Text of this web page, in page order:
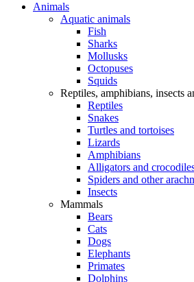
Animals
Aquatic animals
Fish
Sharks
Mollusks
Octopuses
Squids
Reptiles, amphibians, insects
Reptiles
Snakes
Turtles and tortoises
Lizards
Amphibians
Alligators and
Spiders and other
Insects
Mammals
Bears
Cats
Dogs
Elephants
Primates
Dolphins